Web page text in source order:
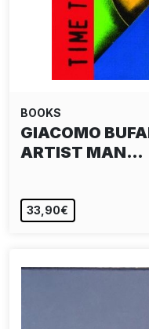
BOOKS
GIACOMO
ARTIST MAN…
33,90€